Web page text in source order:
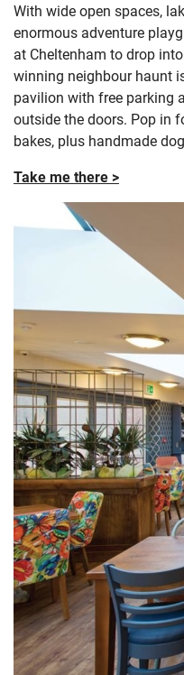
With wide open spaces,
enormous adventure
at Cheltenham to drop
winning neighbour haunt
pavilion with free parking
outside the doors. Pop in
bakes, plus handmade
Take me there >